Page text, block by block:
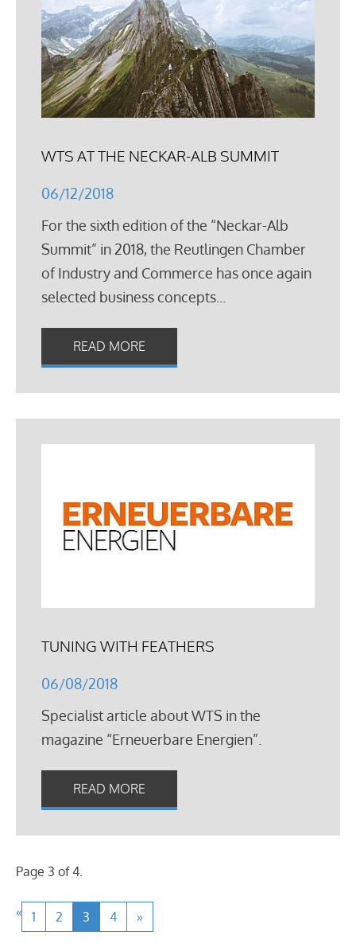
WTS AT THE NECKAR-ALB SUMMIT
06/12/2018
For the sixth edition of the “Neckar-Alb
Summit” in 2018, the Reutlingen Chamber
of Industry and Commerce has once again
selected business concepts...
READ MORE
TUNING WITH FEATHERS
06/08/2018
Specialist article about WTS in the
magazine “Erneuerbare Energien”.
READ MORE
Page 3 of 4.
« 1 2 3 4 »